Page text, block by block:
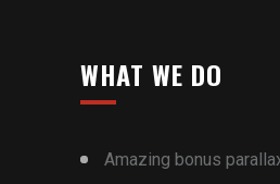
WHAT WE DO
Amazing bonus